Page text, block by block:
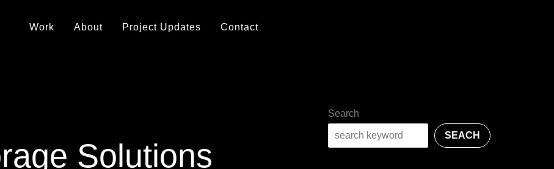
Work About Project Updates Contact
Solutions
Search
SEACH